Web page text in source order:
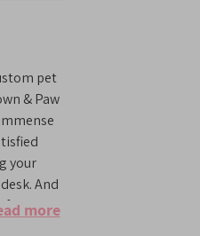
pet
& Paw
your
And
work
more